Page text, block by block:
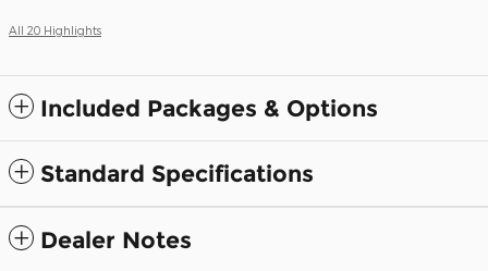
All 20 Highlights
Included Packages & Options
Standard Specifications
Dealer Notes